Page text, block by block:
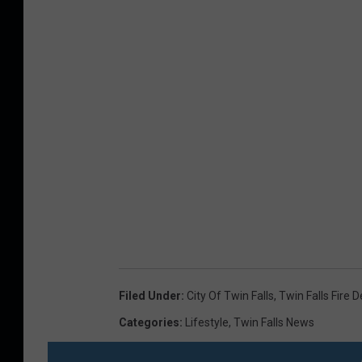
Filed Under: City Of Twin Falls, Twin Falls Fire
Categories: Lifestyle, Twin Falls News